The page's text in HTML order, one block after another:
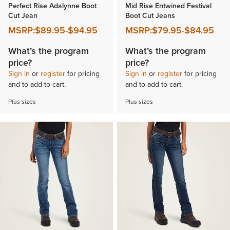
Perfect Rise Adalynne Boot
Cut Jean
MSRP:$89.95-$94.95
What’s the program
price?
Sign in or register for pricing
and to add to cart.
Plus sizes
Mid Rise Entwined Festival
Boot Cut Jeans
MSRP:$79.95-$84.95
What’s the program
price?
Sign in or register for pricing
and to add to cart.
Plus sizes